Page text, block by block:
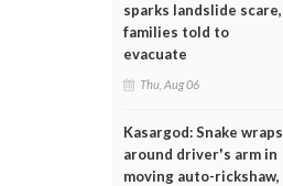
sparks landslide scare,
families told to
evacuate
Thu, Aug 06
Kasargod: Snake wraps
around driver's arm in
moving auto-rickshaw,